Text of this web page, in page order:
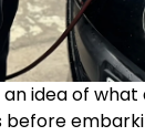
idea of